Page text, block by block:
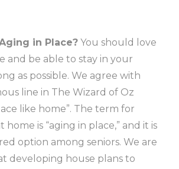
in Place?You should love
and be able to stay in your
as possible. We agree with
line in The Wizard of Oz
like home”. The term for
is “aging in place,” and it is
option among seniors. We are
developing house plans to